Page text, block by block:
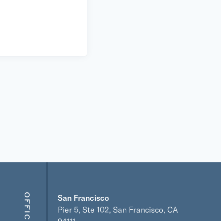
OFFICES
San Francisco
Pier 5, Ste 102, San Francisco, CA